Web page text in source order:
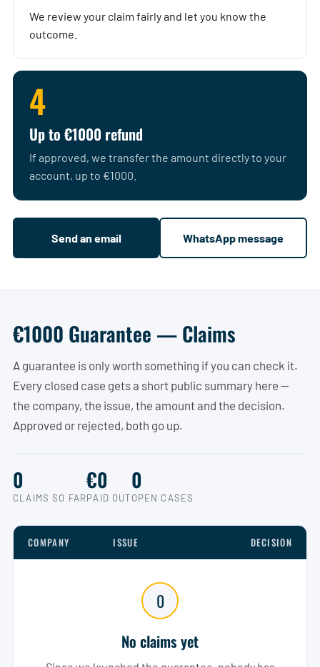
We review your claim fairly and let you know the
outcome.
4
Up to €1000 refund
If approved, we transfer the amount directly to your
account, up to €1000.
Send an email WhatsApp message
€1000 Guarantee — Claims
A guarantee is only worth something if you can check it.
Every closed case gets a short public summary here —
the company, the issue, the amount and the decision.
Approved or rejected, both go up.
0
CLAIMS SO FAR
€0
PAID OUT
0
OPEN CASES
COMPANY ISSUE DECISION
0
No claims yet